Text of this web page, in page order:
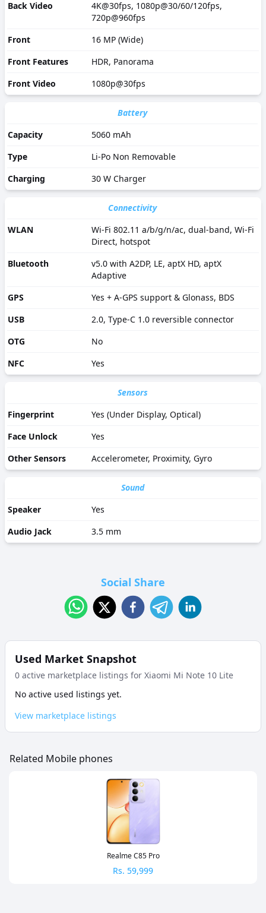
Back Video
4K@30fps, 1080p@30/60/120fps,
720p@960fps
Front
16 MP (Wide)
Front Features
HDR, Panorama
Front Video
1080p@30fps
Battery
Capacity
5060 mAh
Type
Li-Po Non Removable
Charging
30 W Charger
Connectivity
WLAN
Wi-Fi 802.11 a/b/g/n/ac, dual-band, Wi-Fi
Direct, hotspot
Bluetooth
v5.0 with A2DP, LE, aptX HD, aptX
Adaptive
GPS
Yes + A-GPS support & Glonass, BDS
USB
2.0, Type-C 1.0 reversible connector
OTG
No
NFC
Yes
Sensors
Fingerprint
Yes (Under Display, Optical)
Face Unlock
Yes
Other Sensors
Accelerometer, Proximity, Gyro
Sound
Speaker
Yes
Audio Jack
3.5 mm
Social Share
Used Market Snapshot
0 active marketplace listings for Xiaomi Mi Note 10 Lite
No active used listings yet.
View marketplace listings
Related Mobile phones
Realme C85 Pro
Rs. 59,999